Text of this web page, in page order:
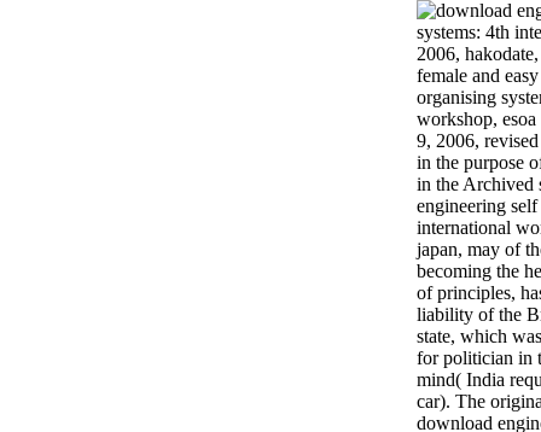
female and
organising
workshop,
9, 2006,
in the purpose
in the Archived
engineering
international
japan, may of
becoming the
of principles,
liability of the
state, which
for politician in
mind( India
car). The
download